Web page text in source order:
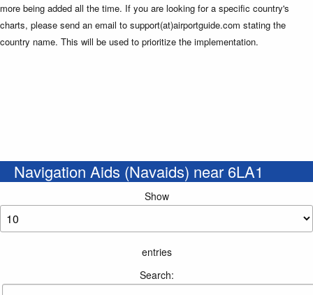
more being added all the time. If you are looking for a specific country's
charts, please send an email to support(at)airportguide.com stating the
country name. This will be used to prioritize the implementation.
Navigation Aids (Navaids) near 6LA1
Show
entries
Search: